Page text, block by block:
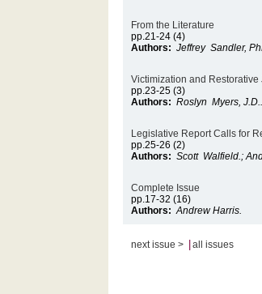
From the Literature
pp.21-24 (4)
Authors: Jeffrey Sandler,
Victimization and
pp.23-25 (3)
Authors: Roslyn Myers,
Legislative Report Calls for
pp.25-26 (2)
Authors: Scott Walfield.;
Complete Issue
pp.17-32 (16)
Authors: Andrew Harris.
next issue > all issues